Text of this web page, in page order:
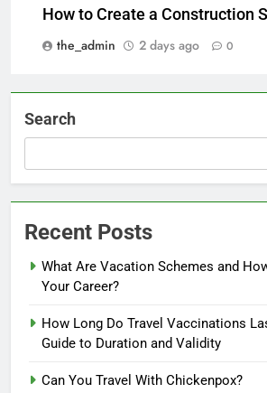
How to Create a Construction
the_admin
2 days ago 0
Search
Recent Posts
What Are Vacation Schemes and
Your Career?
How Long Do Travel Vaccinations
Guide to Duration and Validity
Can You Travel With Chickenpox?